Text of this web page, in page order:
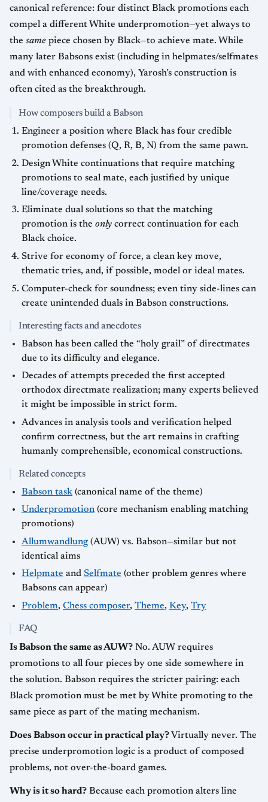
canonical reference: four distinct Black promotions each
compel a different White underpromotion—yet always to
the same piece chosen by Black—to achieve mate. While
many later Babsons exist (including in helpmates/selfmates
and with enhanced economy), Yarosh’s construction is
often cited as the breakthrough.
How composers build a Babson
Engineer a position where Black has four credible
promotion defenses (Q, R, B, N) from the same pawn.
Design White continuations that require matching
promotions to seal mate, each justified by unique
line/coverage needs.
Eliminate dual solutions so that the matching
promotion is the only correct continuation for each
Black choice.
Strive for economy of force, a clean key move,
thematic tries, and, if possible, model or ideal mates.
Computer-check for soundness; even tiny side-lines can
create unintended duals in Babson constructions.
Interesting facts and anecdotes
Babson has been called the “holy grail” of directmates
due to its difficulty and elegance.
Decades of attempts preceded the first accepted
orthodox directmate realization; many experts believed
it might be impossible in strict form.
Advances in analysis tools and verification helped
confirm correctness, but the art remains in crafting
humanly comprehensible, economical constructions.
Related concepts
Babson task (canonical name of the theme)
Underpromotion (core mechanism enabling matching
promotions)
Allumwandlung (AUW) vs. Babson—similar but not
identical aims
Helpmate and Selfmate (other problem genres where
Babsons can appear)
Problem, Chess composer, Theme, Key, Try
FAQ
Is Babson the same as AUW? No. AUW requires
promotions to all four pieces by one side somewhere in
the solution. Babson requires the stricter pairing: each
Black promotion must be met by White promoting to the
same piece as part of the mating mechanism.
Does Babson occur in practical play? Virtually never. The
precise underpromotion logic is a product of composed
problems, not over-the-board games.
Why is it so hard? Because each promotion alters line